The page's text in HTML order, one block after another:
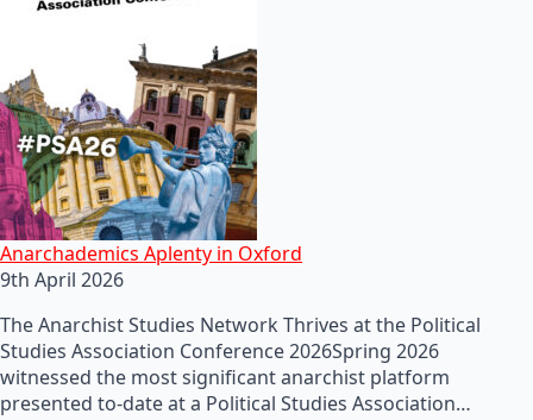
Anarchademics Aplenty in Oxford
9th April 2026
The Anarchist Studies Network Thrives at the Political
Studies Association Conference 2026Spring 2026
witnessed the most significant anarchist platform
presented to-date at a Political Studies Association…